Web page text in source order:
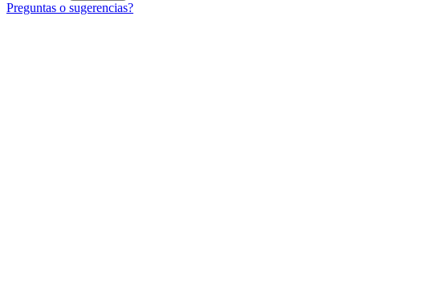
Preguntas o sugerencias?